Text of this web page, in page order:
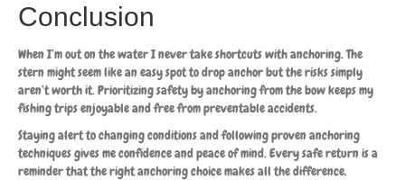
Conclusion
When I’m out on the water I never take shortcuts with anchoring. The
stern might seem like an easy spot to drop anchor but the risks simply
aren’t worth it. Prioritizing safety by anchoring from the bow keeps my
fishing trips enjoyable and free from preventable accidents.
Staying alert to changing conditions and following proven anchoring
techniques gives me confidence and peace of mind. Every safe return is a
reminder that the right anchoring choice makes all the difference.